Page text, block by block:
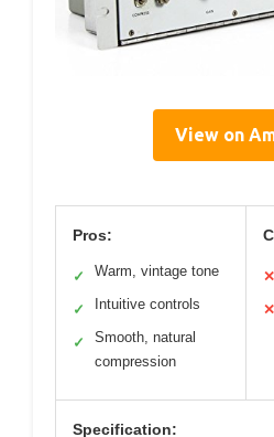
View on
Pros:
✓ Warm, vintage tone
✓ Intuitive controls
✓
Smooth, natural
compression
✕
✕
Specification: